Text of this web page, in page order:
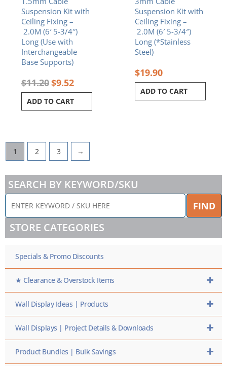
Suspension Kit with
Ceiling Fixing –
2.0M (6′ 5-3/4″)
Long (Use with
Interchangeable
Base Supports)
$11.20$9.52
ADD TO CART
Suspension Kit with
Ceiling Fixing –
2.0M (6′ 5-3/4″)
Long (*Stainless
Steel)
$19.90
ADD TO CART
1 2 3 →
SEARCH BY KEYWORD/SKU
ENTER
KEYWORD
/
SKU
FIND
STORE CATEGORIES
Specials & Promo Discounts
★ Clearance & Overstock Items
Wall Display Ideas | Products
Wall Displays | Project Details & Downloads
Product Bundles | Bulk Savings